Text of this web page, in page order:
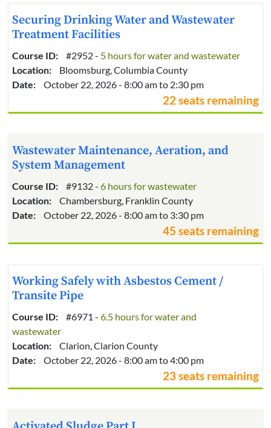
Securing Drinking Water and Wastewater
Treatment Facilities
Course ID: #2952 - 5 hours for water and wastewater
Location:
Bloomsburg, Columbia County
Date:
October 22, 2026 - 8:00 am to 2:30 pm
22 seats remaining
Wastewater Maintenance, Aeration, and
System Management
Course ID: #9132 - 6 hours for wastewater
Location:
Chambersburg, Franklin County
Date:
October 22, 2026 - 8:00 am to 3:30 pm
45 seats remaining
Working Safely with Asbestos Cement /
Transite Pipe
Course ID: #6971 - 6.5 hours for water and
wastewater
Location:
Clarion, Clarion County
Date:
October 22, 2026 - 8:00 am to 4:00 pm
23 seats remaining